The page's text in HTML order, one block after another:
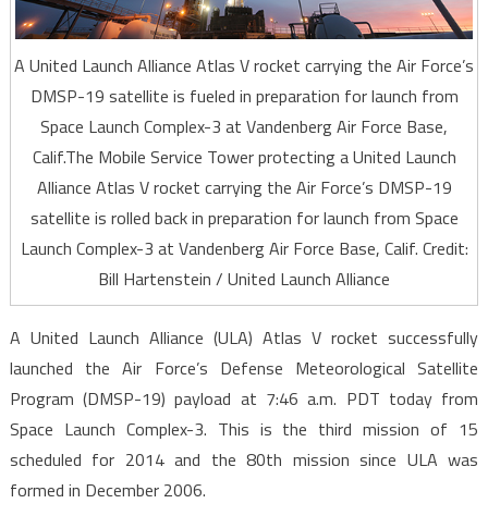
A United Launch Alliance Atlas V rocket carrying the Air Force’s
DMSP-19 satellite is fueled in preparation for launch from
Space Launch Complex-3 at Vandenberg Air Force Base,
Calif.The Mobile Service Tower protecting a United Launch
Alliance Atlas V rocket carrying the Air Force’s DMSP-19
satellite is rolled back in preparation for launch from Space
Launch Complex-3 at Vandenberg Air Force Base, Calif. Credit:
Bill Hartenstein / United Launch Alliance
A United Launch Alliance (ULA) Atlas V rocket successfully
launched the Air Force’s Defense Meteorological Satellite
Program (DMSP-19) payload at 7:46 a.m. PDT today from
Space Launch Complex-3. This is the third mission of 15
scheduled for 2014 and the 80th mission since ULA was
formed in December 2006.